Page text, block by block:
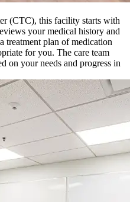
(CTC), this facility starts with
your medical history and
treatment plan of medication
for you. The care team
on your needs and progress in